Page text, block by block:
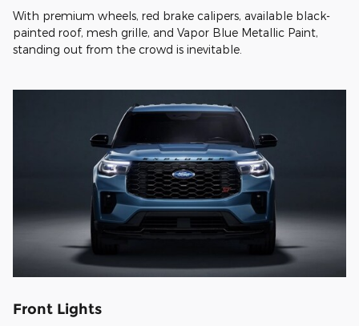
With premium wheels, red brake calipers, available black-
painted roof, mesh grille, and Vapor Blue Metallic Paint,
standing out from the crowd is inevitable.
Front Lights